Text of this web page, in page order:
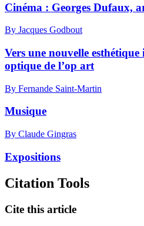
Cinéma : Georges Dufaux,
By Jacques Godbout
Vers une nouvelle
optique de l’op art
By Fernande Saint-Martin
Musique
By Claude Gingras
Expositions
Citation Tools
Cite this article